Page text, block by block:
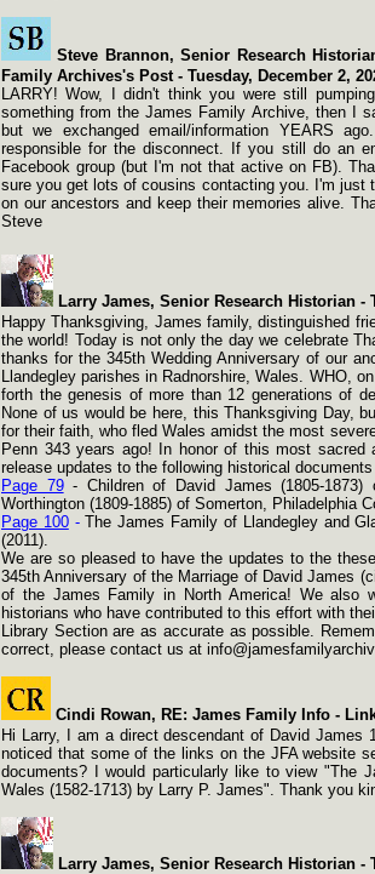
Steve Brannon, Senior Research
Family Archives's Post - Tuesday, December 2,
LARRY! Wow, I didn't think you were still
something from the James Family Archive, then I
but we exchanged email/information YEARS
responsible for the disconnect. If you still do an
Facebook group (but I'm not that active on FB).
sure you get lots of cousins contacting you. I'm just
on our ancestors and keep their memories alive.
Steve
Larry James, Senior Research Historian -
Happy Thanksgiving, James family, distinguished
the world! Today is not only the day we celebrate
thanks for the 345th Wedding Anniversary of our
Llandegley parishes in Radnorshire, Wales. WHO,
forth the genesis of more than 12 generations of
None of us would be here, this Thanksgiving Day,
for their faith, who fled Wales amidst the most
Penn 343 years ago! In honor of this most
release updates to the following historical
Page 79- Children of David James (1805-1873)
Worthington (1809-1885) of Somerton, Philadelphia
Page 100- The James Family of Llandegley and
(2011).
We are so pleased to have the updates to the
345th Anniversary of the Marriage of David James
of the James Family in North America! We also
historians who have contributed to this effort with
Library Section are as accurate as possible.
correct, please contact us at
Cindi Rowan, RE: James Family Info -
Hi Larry, I am a direct descendant of David
noticed that some of the links on the JFA website
documents? I would particularly like to view "The
Wales (1582-1713) by Larry P. James". Thank you
Larry James, Senior Research Historian -